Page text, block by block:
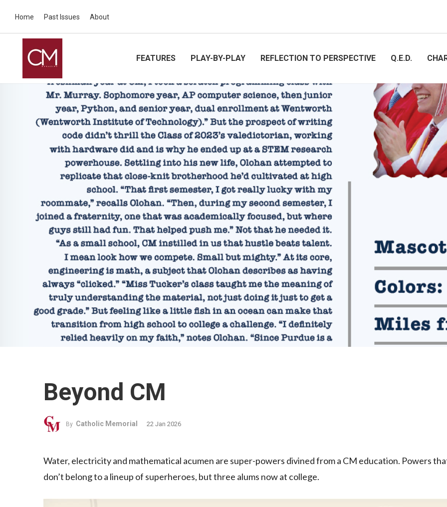
Home Past Issues About
FEATURES PLAY-BY-PLAY REFLECTION TO PERSPECTIVE Q.E.D.
Beyond CM
By Catholic Memorial 22 Jan 2026
Water, electricity and mathematical acumen are super-powers divined from a CM education. Powers
don’t belong to a lineup of superheroes, but three alums now at college.